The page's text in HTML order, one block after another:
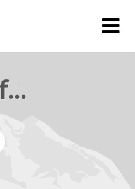
rejetto forum